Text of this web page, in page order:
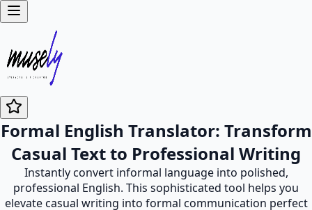
Formal English Translator: Transform
Casual Text to Professional Writing
Instantly convert informal language into polished,
professional English. This sophisticated tool helps you
elevate casual writing into formal communication perfect